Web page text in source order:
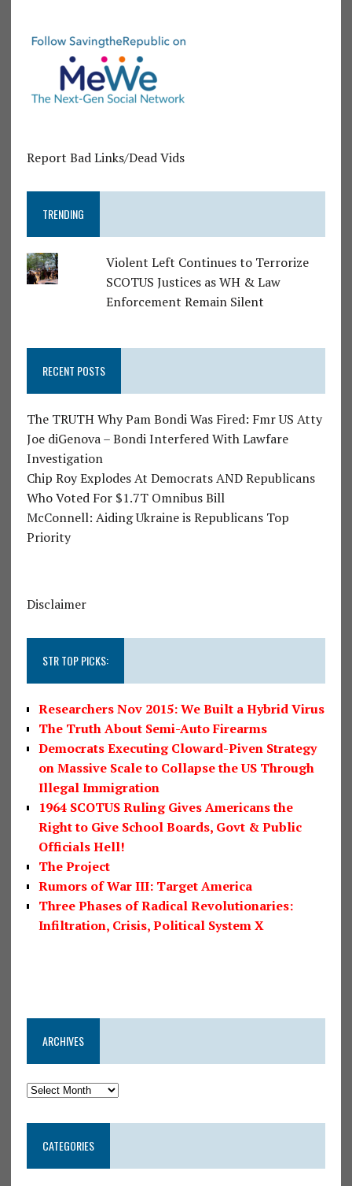
Report Bad Links/Dead Vids
TRENDING
Violent Left Continues to Terrorize
SCOTUS Justices as WH & Law
Enforcement Remain Silent
RECENT POSTS
The TRUTH Why Pam Bondi Was Fired: Fmr US Atty
Joe diGenova – Bondi Interfered With Lawfare
Investigation
Chip Roy Explodes At Democrats AND Republicans
Who Voted For $1.7T Omnibus Bill
McConnell: Aiding Ukraine is Republicans Top
Priority
Disclaimer
STR TOP PICKS:
Researchers Nov 2015: We Built a Hybrid Virus
The Truth About Semi-Auto Firearms
Democrats Executing Cloward-Piven Strategy
on Massive Scale to Collapse the US Through
Illegal Immigration
1964 SCOTUS Ruling Gives Americans the
Right to Give School Boards, Govt & Public
Officials Hell!
The Project
Rumors of War III: Target America
Three Phases of Radical Revolutionaries:
Infiltration, Crisis, Political System X
ARCHIVES
CATEGORIES